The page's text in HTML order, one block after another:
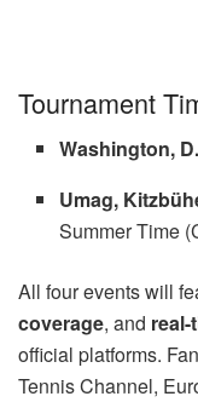
Tournament
Washington,
Umag,
Summer Time
All four events will
coverage, and real-
official platforms.
Tennis Channel,